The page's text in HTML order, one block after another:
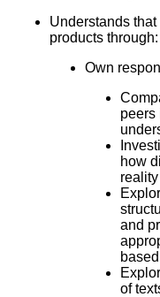
Understands
products through:
Own
peers
how
and
of